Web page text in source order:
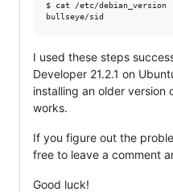
$ cat /etc/debian_version
I used these steps
Developer 21.2.1 on
installing an older version
works.
If you figure out the
free to leave a comment
Good luck!